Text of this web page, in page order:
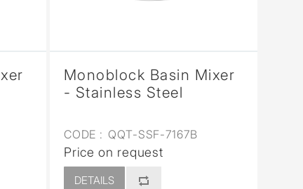
Monoblock Basin Mixer
- Stainless Steel
CODE : QQT-SSF-7167B
Price on request
DETAILS